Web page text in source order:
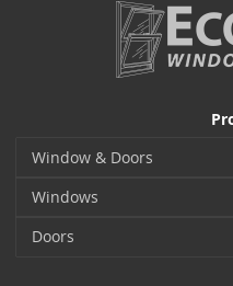
Window & Doors
Windows
Doors